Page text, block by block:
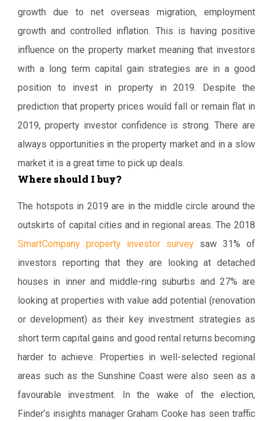
growth due to net overseas migration, employment
growth and controlled inflation. This is having positive
influence on the property market meaning that investors
with a long term capital gain strategies are in a good
position to invest in property in 2019. Despite the
prediction that property prices would fall or remain flat in
2019, property investor confidence is strong. There are
always opportunities in the property market and in a slow
market it is a great time to pick up deals.
Where should I buy?
The hotspots in 2019 are in the middle circle around the
outskirts of capital cities and in regional areas. The 2018
SmartCompany property investor survey saw 31% of
investors reporting that they are looking at detached
houses in inner and middle-ring suburbs and 27% are
looking at properties with value add potential (renovation
or development) as their key investment strategies as
short term capital gains and good rental returns becoming
harder to achieve. Properties in well-selected regional
areas such as the Sunshine Coast were also seen as a
favourable investment. In the wake of the election,
Finder’s insights manager Graham Cooke has seen traffic